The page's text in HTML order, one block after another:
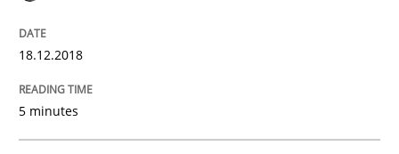
28. March 2019 · 12 minutes read
READ ARTICLE
18.12.2018
5 minutes